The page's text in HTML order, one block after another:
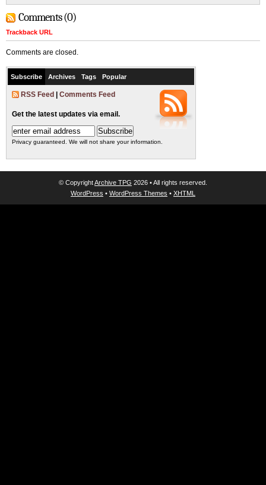
Comments (0)
Trackback URL
Comments are closed.
Subscribe Archives Tags Popular
RSS Feed Comments Feed
Get the latest updates via email.
Privacy guaranteed. We will not share your information.
© CopyrightArchive TPG 2026 • All rights reserved.
WordPress • WordPress Themes • XHTML